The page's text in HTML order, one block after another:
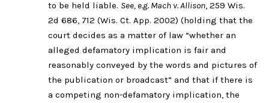
to be held liable. See, e.g. Mach v. Allison, 259 Wis.
2d 686, 712 (Wis. Ct. App. 2002) (holding that the
court decides as a matter of law “whether an
alleged defamatory implication is fair and
reasonably conveyed by the words and pictures of
the publication or broadcast” and that if there is
a competing non-defamatory implication, the